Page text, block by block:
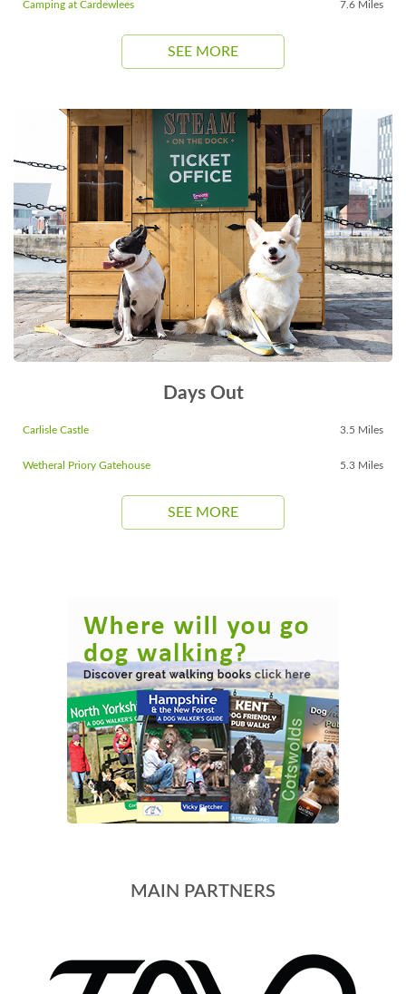
Camping at Cardewlees 7.6 Miles
SEE MORE
Days Out
Carlisle Castle 3.5 Miles
Wetheral Priory Gatehouse 5.3 Miles
SEE MORE
MAIN PARTNERS